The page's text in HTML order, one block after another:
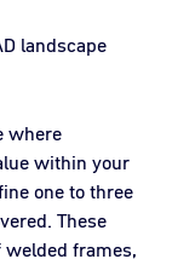
landscape
where
within your
one to three
These
frames,